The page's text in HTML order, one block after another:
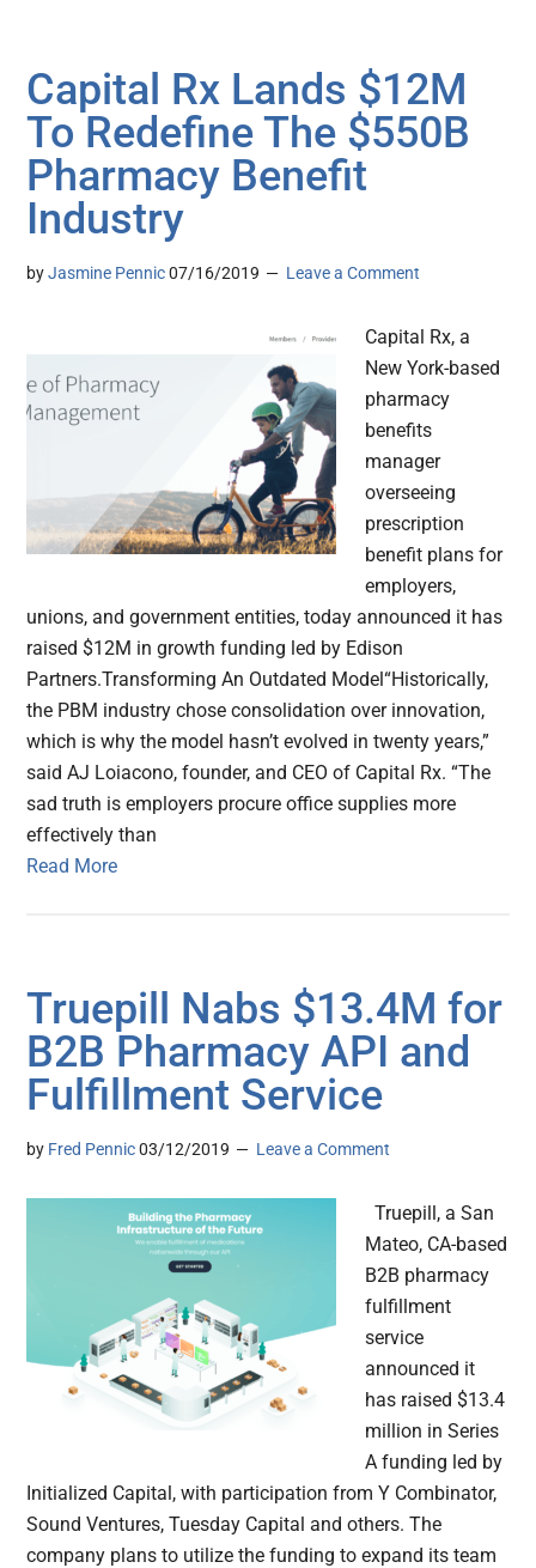
Capital Rx Lands $12M
To Redefine The $550B
Pharmacy Benefit
Industry
byJasmine Pennic 07/16/2019 Leave a Comment
Capital Rx, a
New York-based
pharmacy
benefits
manager
overseeing
prescription
benefit plans for
employers,
unions, and government entities, today announced it has
raised $12M in growth funding led by Edison
Partners.Transforming An Outdated Model“Historically,
the PBM industry chose consolidation over innovation,
which is why the model hasn’t evolved in twenty years,”
said AJ Loiacono, founder, and CEO of Capital Rx. “The
sad truth is employers procure office supplies more
effectively than
Read More
Truepill Nabs $13.4M for
B2B Pharmacy API and
Fulfillment Service
by Fred Pennic 03/12/2019 Leave a Comment
Truepill, a San
Mateo, CA-based
B2B pharmacy
fulfillment
service
announced it
has raised $13.4
million in Series
A funding led by
Initialized Capital, with participation from Y Combinator,
Sound Ventures, Tuesday Capital and others. The
company plans to utilize the funding to expand its team